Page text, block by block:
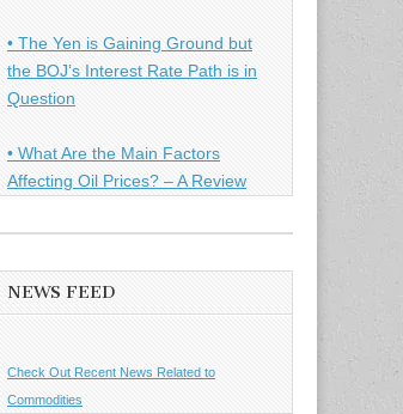
• The Yen is Gaining Ground but
the BOJ’s Interest Rate Path is in
Question
• What Are the Main Factors
Affecting Oil Prices? – A Review
NEWS FEED
Check Out Recent News Related to
Commodities